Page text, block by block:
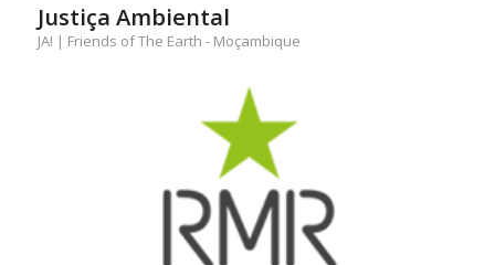
Justiça Ambiental
JA! | Friends of The Earth - Moçambique